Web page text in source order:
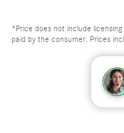
*Price does not include
paid by the consumer. Prices